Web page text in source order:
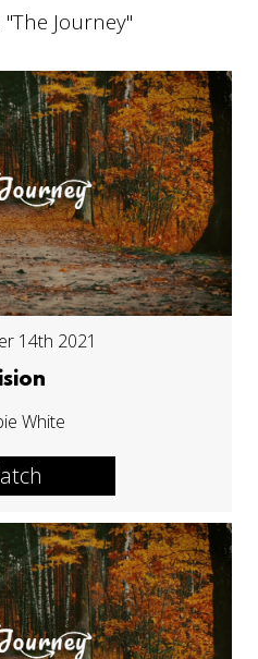
"The Journey"
14th 2021
White